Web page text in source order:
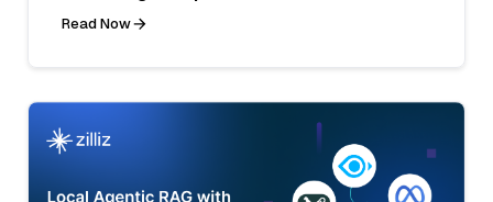
Read Now